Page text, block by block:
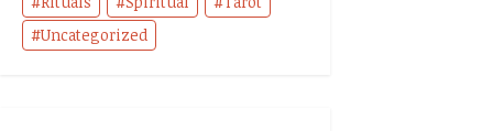
Uncategorized